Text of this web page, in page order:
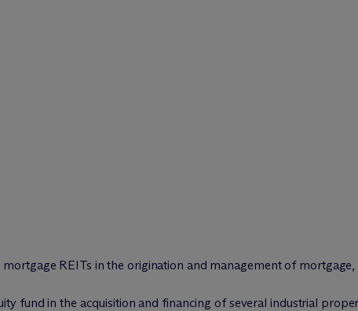
REITs in the origination and management of
fund in the acquisition and financing of several industrial